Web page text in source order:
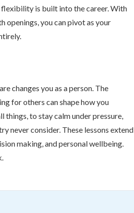
flexibility is built into the career. With
openings, you can pivot as your
changes you as a person. The
for others can shape how you
things, to stay calm under pressure,
never consider. These lessons extend
making, and personal wellbeing.